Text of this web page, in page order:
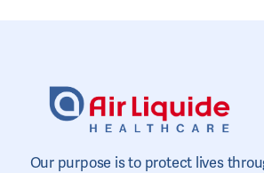
Our purpose is to protect lives